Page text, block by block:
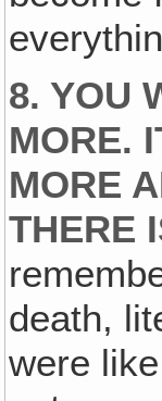
8. YOU
MORE.
MORE
THERE
death,
were